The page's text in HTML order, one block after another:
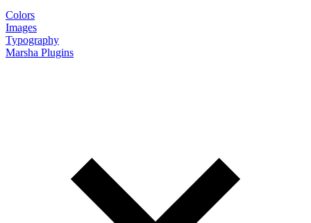
Colors
Images
Typography
Marsha Plugins